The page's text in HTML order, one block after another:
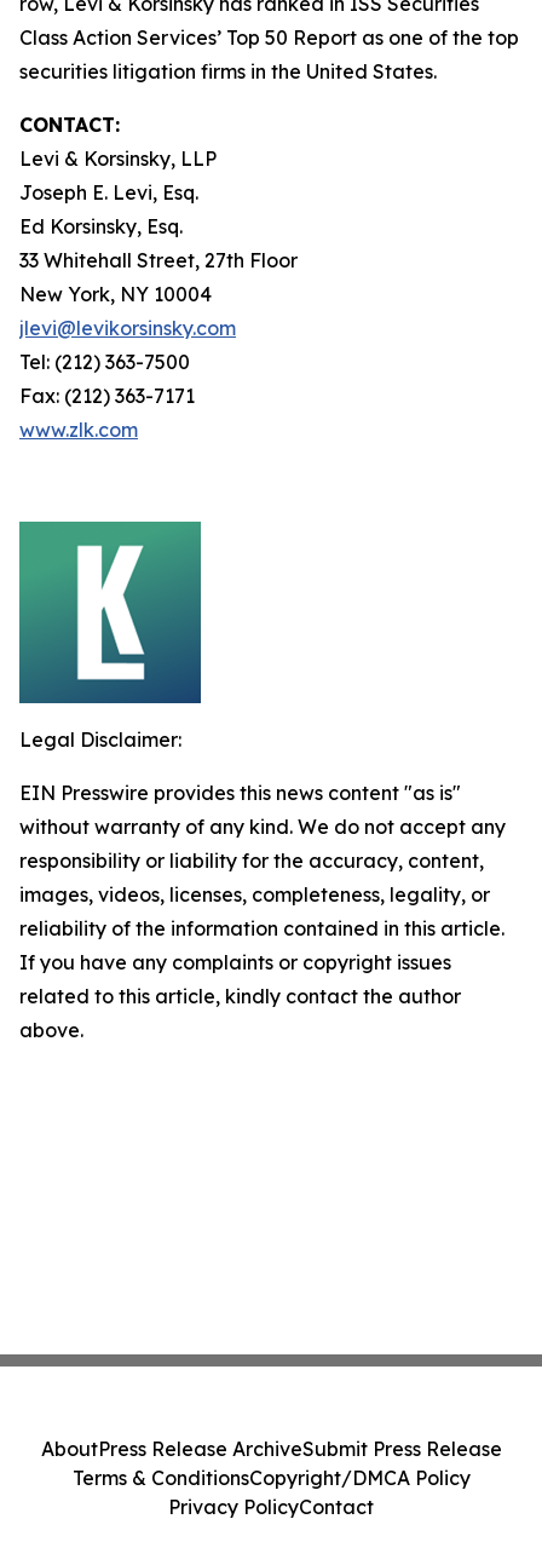
Class Action Services’ Top 50 Report as one of the top
securities litigation firms in the United States.
CONTACT:
Levi & Korsinsky, LLP
Joseph E. Levi, Esq.
Ed Korsinsky, Esq.
33 Whitehall Street, 27th Floor
New York, NY 10004
jlevi@levikorsinsky.com
Tel: (212) 363-7500
Fax: (212) 363-7171
www.zlk.com
Legal Disclaimer:
EIN Presswire provides this news content "as is"
without warranty of any kind. We do not accept any
responsibility or liability for the accuracy, content,
images, videos, licenses, completeness, legality, or
reliability of the information contained in this article.
If you have any complaints or copyright issues
related to this article, kindly contact the author
above.
AboutPress Release ArchiveSubmit Press Release
Terms & ConditionsCopyright/DMCA Policy
Privacy PolicyContact